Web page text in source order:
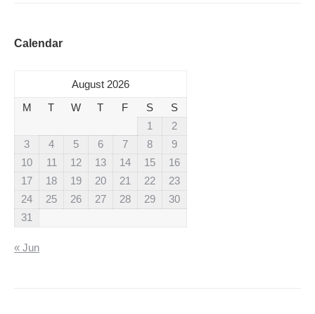
Calendar
August 2026
M
T W T F S
S
1
2
3
4 5 6 7 8
9
10
11 12 13 14 15
16
17
18 19 20 21 22
23
24
25 26 27 28 29
30
31
« Jun